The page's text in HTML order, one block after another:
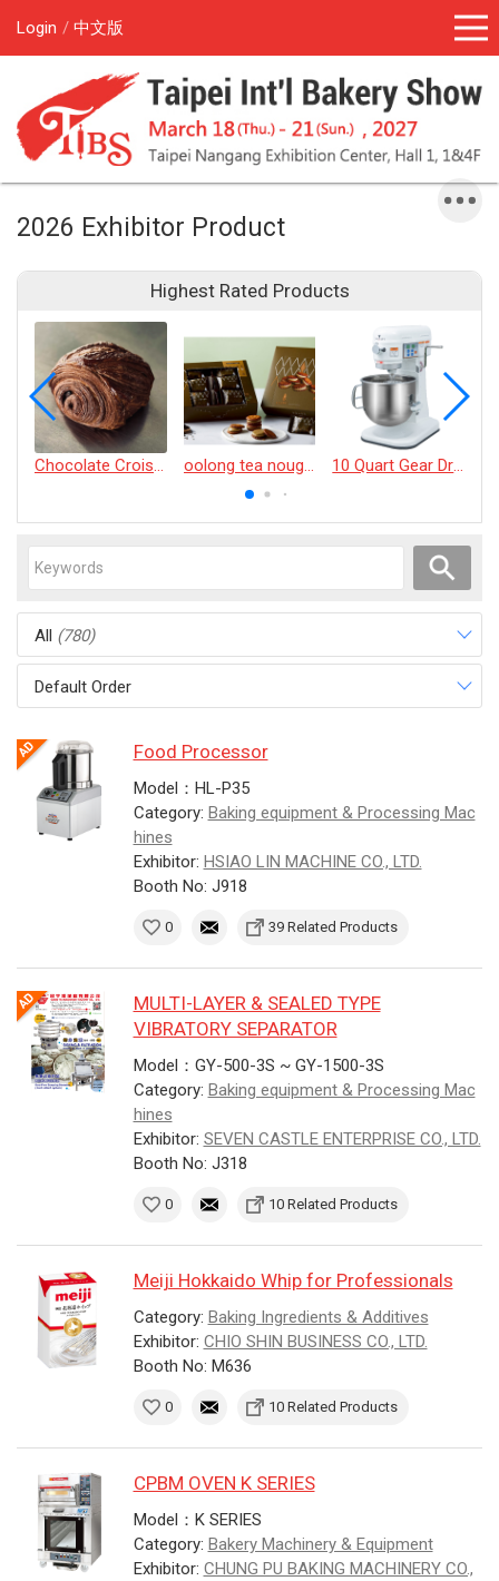
Login 中文版
2026 Exhibitor Product
Highest Rated Products
Chocolate Croissant oolong tea nougat cracker 10 Quart Gear Driven Desktop Mixer
All (780)
Default Order
Food Processor
Model：HL-P35
Category: Baking equipment & Processing Mac
hines
Exhibitor: HSIAO LIN MACHINE CO., LTD.
Booth No: J918
0 39 Related Products
MULTI-LAYER & SEALED TYPE
VIBRATORY SEPARATOR
Model：GY-500-3S ~ GY-1500-3S
Category: Baking equipment & Processing Mac
hines
Exhibitor: SEVEN CASTLE ENTERPRISE CO., LTD.
Booth No: J318
0 10 Related Products
Meiji Hokkaido Whip for Professionals
Category: Baking Ingredients & Additives
Exhibitor: CHIO SHIN BUSINESS CO., LTD.
Booth No: M636
0 10 Related Products
CPBM OVEN K SERIES
Model：K SERIES
Category: Bakery Machinery & Equipment
Exhibitor: CHUNG PU BAKING MACHINERY CO.,